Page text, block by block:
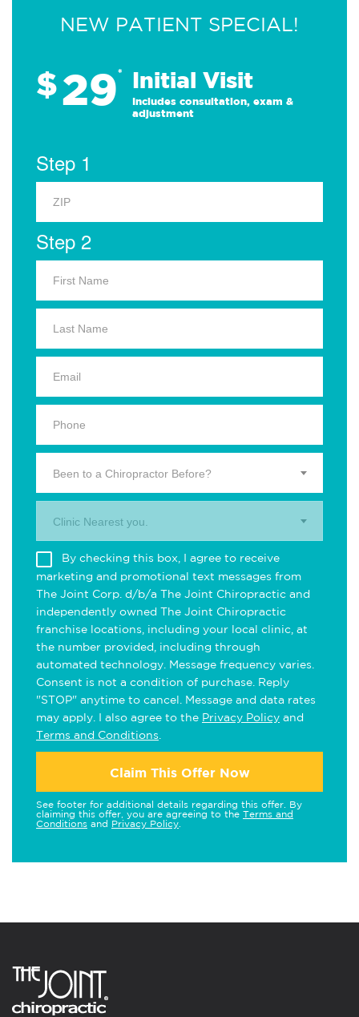
NEW PATIENT SPECIAL!
$29* Initial Visit
Includes consultation, exam &
adjustment
Step 1
Step 2
Been to a Chiropractor Before?
Clinic Nearest you.
By checking this box, I agree to receive
marketing and promotional text messages from
The Joint Corp. d/b/a The Joint Chiropractic and
independently owned The Joint Chiropractic
franchise locations, including your local clinic, at
the number provided, including through
automated technology. Message frequency varies.
Consent is not a condition of purchase. Reply
"STOP" anytime to cancel. Message and data rates
may apply. I also agree to the Privacy Policy and
Terms and Conditions
Claim This Offer Now
See footer for additional details regarding this offer. By
claiming this offer, you are agreeing to the Terms and
Conditions and Privacy Policy